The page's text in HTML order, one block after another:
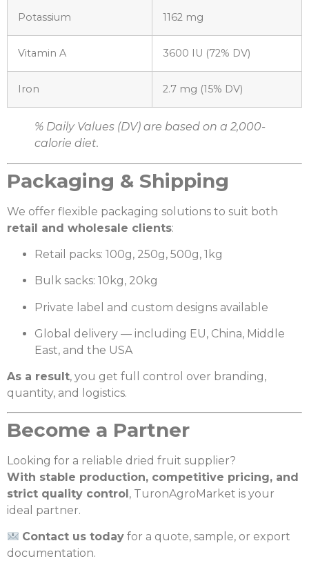
Potassium 1162 mg
Vitamin A 3600 IU (72% DV)
Iron 2.7 mg (15% DV)
% Daily Values (DV) are based on a 2,000-
calorie diet.
Packaging & Shipping
We offer flexible packaging solutions to suit both
retail and wholesale clients:
Retail packs: 100g, 250g, 500g, 1kg
Bulk sacks: 10kg, 20kg
Private label and custom designs available
Global delivery — including EU, China, Middle
East, and the USA
As a result, you get full control over branding,
quantity, and logistics.
Become a Partner
Looking for a reliable dried fruit supplier?
With stable production, competitive pricing, and
strict quality control, TuronAgroMarket is your
ideal partner.
Contact us today for a quote, sample, or export
documentation.